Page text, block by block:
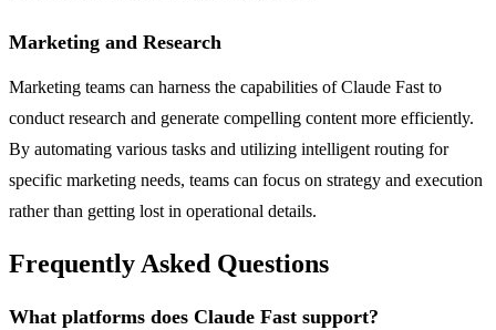
Marketing and Research
Marketing teams can harness the capabilities of Claude Fast to
conduct research and generate compelling content more efficiently.
By automating various tasks and utilizing intelligent routing for
specific marketing needs, teams can focus on strategy and execution
rather than getting lost in operational details.
Frequently Asked Questions
What platforms does Claude Fast support?